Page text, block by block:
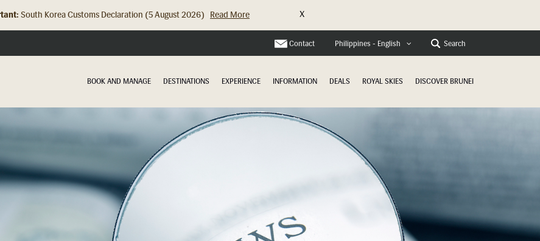
South Korea Customs Declaration (5 August 2026) Read More X
Contact Philippines - English Search
BOOK AND MANAGE DESTINATIONS EXPERIENCE INFORMATION DEALS ROYAL SKIES DISCOVER BRUNEI